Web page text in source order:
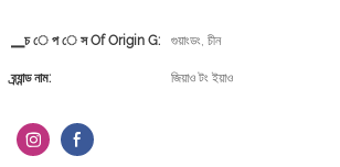
▁চ ে প ে স Of Origin G: গুয়াংডং, চীন
ব্র্যান্ড নাম: জিয়াও টং ইয়াও